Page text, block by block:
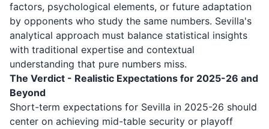
factors, psychological elements, or future adaptation
by opponents who study the same numbers. Sevilla's
analytical approach must balance statistical insights
with traditional expertise and contextual
understanding that pure numbers miss.
The Verdict - Realistic Expectations for 2025-26 and
Beyond
Short-term expectations for Sevilla in 2025-26 should
center on achieving mid-table security or playoff